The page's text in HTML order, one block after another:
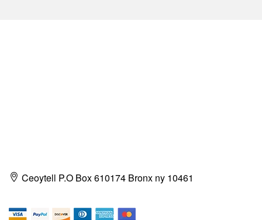
Ceoytell P.O Box 610174 Bronx ny 10461